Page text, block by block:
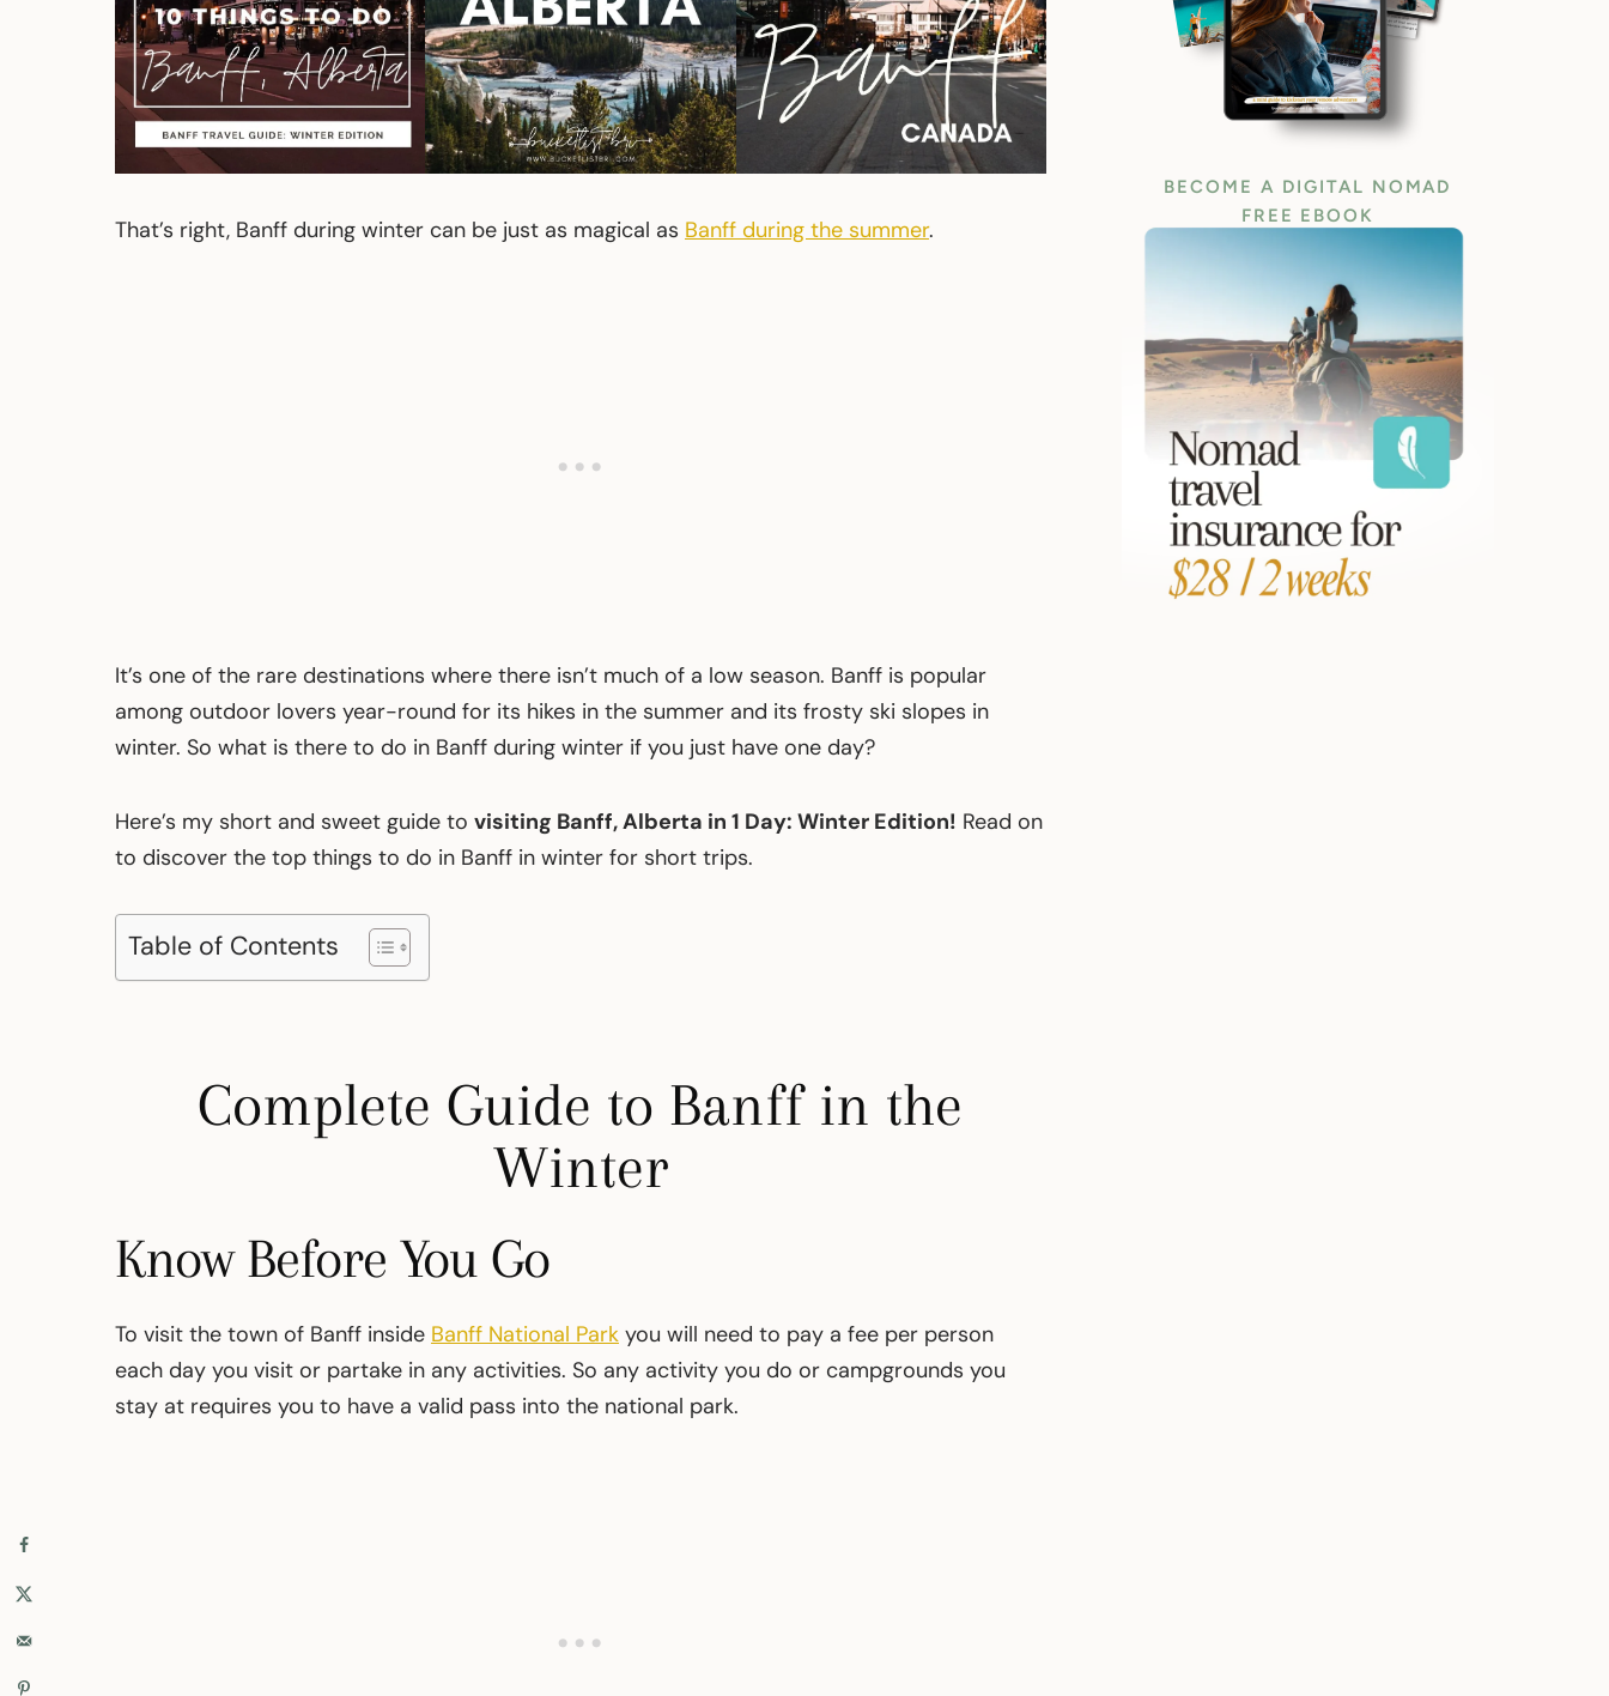
That’s right, Banff during winter can be just as magical as Banff during the summer.
It’s one of the rare destinations where there isn’t much of a low season. Banff is popular
among outdoor lovers year-round for its hikes in the summer and its frosty ski slopes in
winter. So what is there to do in Banff during winter if you just have one day?
Here’s my short and sweet guide to visiting Banff, Alberta in 1 Day: Winter Edition! Read on
to discover the top things to do in Banff in winter for short trips.
Table of Contents
Complete Guide to Banff in the
Winter
Know Before You Go
To visit the town of Banff inside Banff National Park you will need to pay a fee per person
each day you visit or partake in any activities. So any activity you do or campgrounds you
stay at requires you to have a valid pass into the national park.
BECOME A DIGITAL NOMAD
FREE EBOOK